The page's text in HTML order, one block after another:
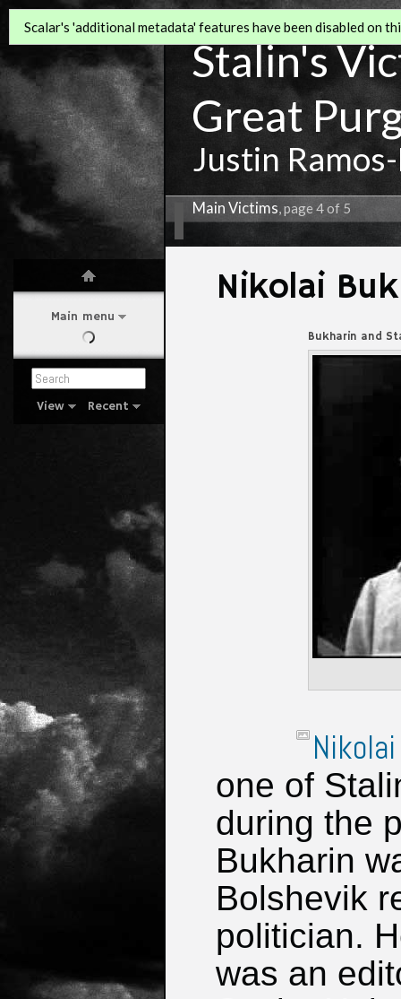
Main menu
View Recent
Stalin's
Great
Justin
Main Victims, page 4 of 5
Scalar's 'additional metadata' features have been disabled on
Nikolai
Bukharin and
one of
during the
Bukharin
Bolshevik
politician.
was an